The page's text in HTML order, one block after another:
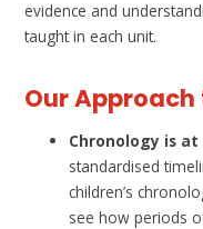
evidence and
taught in each unit.
Our
Chronology is
standardised
children’s
see how periods